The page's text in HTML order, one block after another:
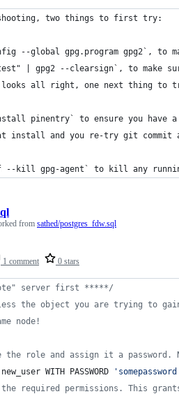
two things to first try:
--global gpg.program gpg2`, to
| gpg2 --clearsign`, to make
all right, one next thing to
pinentry` to ensure you have
install and you re-try git
--kill gpg-agent` to kill any
1 comment 0 stars
from sathed/postgres_fdw.sql
server first *****/
the object you are trying to
node!
role and assign it a password.
WITH PASSWORD
' somepassword
required permissions. This